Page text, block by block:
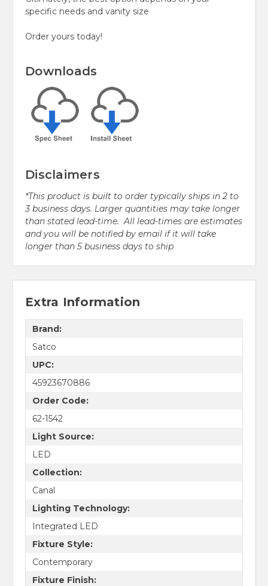
specific needs and vanity size
Order yours today!
Downloads
Disclaimers
*This product is built to order typically ships in 2 to
3 business days. Larger quantities may take longer
than stated lead-time. All lead-times are estimates
and you will be notified by email if it will take
longer than 5 business days to ship
Extra Information
Brand:
Satco
UPC:
45923670886
Order Code:
62-1542
Light Source:
LED
Collection:
Canal
Lighting Technology:
Integrated LED
Fixture Style:
Contemporary
Fixture Finish: